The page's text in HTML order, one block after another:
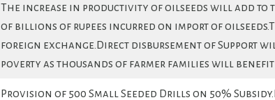
The increase in productivity of oilseeds will add to
of billions of rupees incurred on import of
foreign exchange.Direct disbursement of Support
poverty as thousands of farmer families will
Provision of 500 Small Seeded Drills on 50%